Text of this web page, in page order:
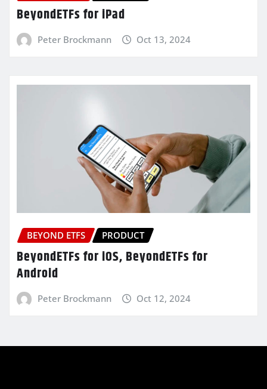
BeyondETFs for iPad
Peter Brockmann Oct 13, 2024
BEYOND ETFS PRODUCT
BeyondETFs for iOS, BeyondETFs for
Android
Peter Brockmann Oct 12, 2024